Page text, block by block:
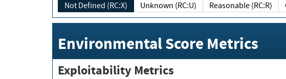
Not Defined (RC:X) Unknown (RC:U) Reasonable (RC:R)
Environmental Score Metrics
Exploitability Metrics